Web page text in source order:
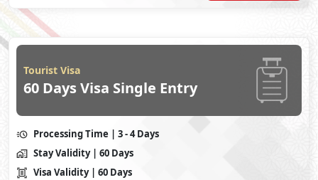
Tourist Visa
60 Days Visa Single Entry
Processing Time | 3 - 4 Days
Stay Validity | 60 Days
Visa Validity | 60 Days